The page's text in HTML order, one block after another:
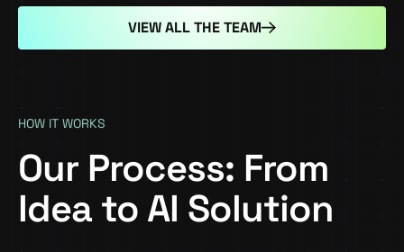
VIEW ALL THE TEAM
HOW IT WORKS
Our Process: From
Idea to AI Solution